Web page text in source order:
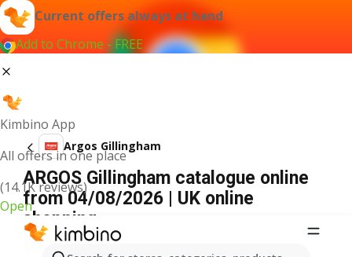
Current offers always at hand
Add to Chrome - FREE
Kimbino App
All offers in one place
(14.1K reviews)
Open
Argos Gillingham
ARGOS Gillingham catalogue online
from 04/08/2026 | UK online
shopping